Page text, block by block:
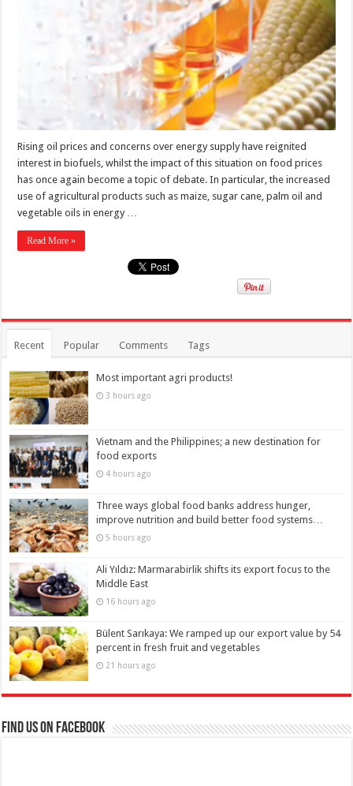
Rising oil prices and concerns over energy supply have reignited
interest in biofuels, whilst the impact of this situation on food prices
has once again become a topic of debate. In particular, the increased
use of agricultural products such as maize, sugar cane, palm oil and
vegetable oils in energy …
Read More »
Recent Popular Comments Tags
Most important agri products!
3 hours ago
Vietnam and the Philippines; a new destination for
food exports
4 hours ago
Three ways global food banks address hunger,
improve nutrition and build better food systems…
5 hours ago
Ali Yıldız: Marmarabirlik shifts its export focus to the
Middle East
16 hours ago
Bülent Sarıkaya: We ramped up our export value by 54
percent in fresh fruit and vegetables
21 hours ago
Find us on Facebook